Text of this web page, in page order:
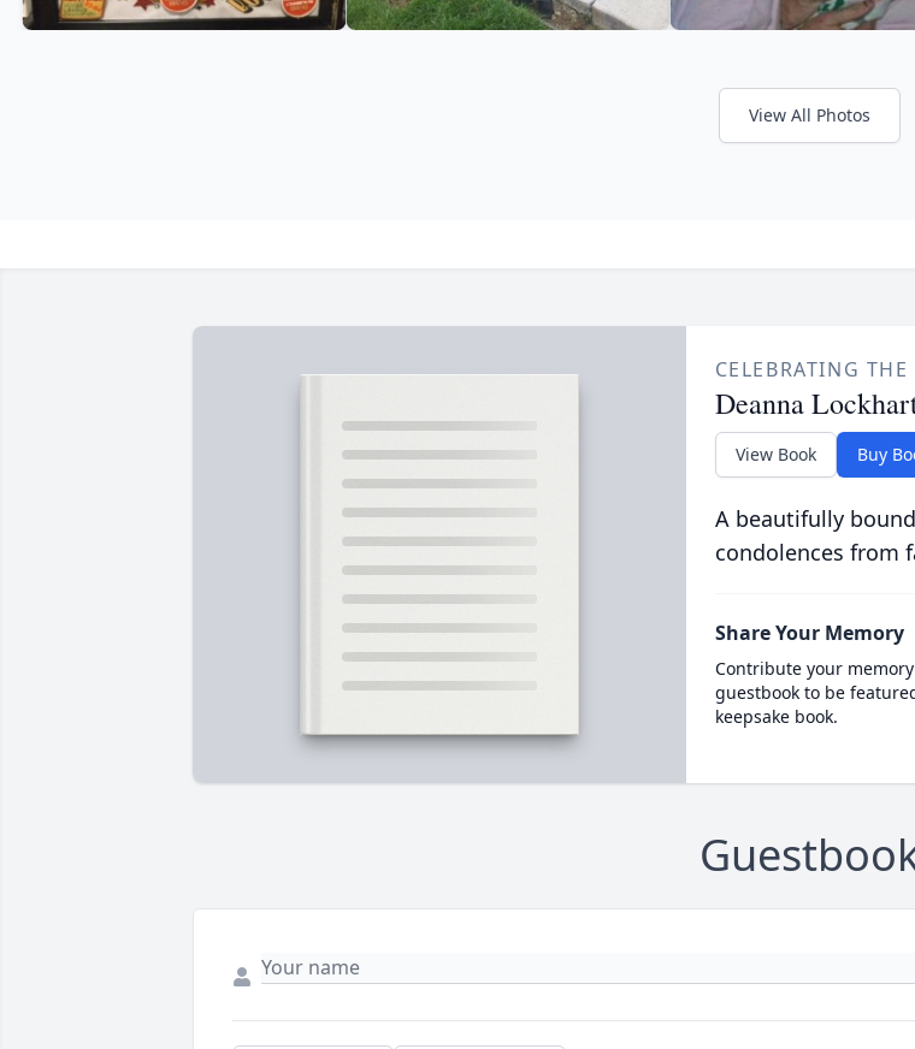
View All Photos
CELEBRATING
Deanna
View Book Buy
A beautifully
condolences from
Share Your Memory
Contribute your
guestbook to be
keepsake book.